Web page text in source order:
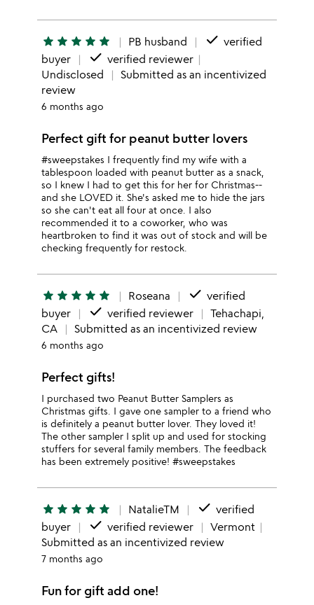
star star star star star PB husband done verified
buyer
done verified reviewer
Undisclosed
Submitted as an incentivized
review
6 months ago
Perfect gift for peanut butter lovers
#sweepstakes I frequently find my wife with a
tablespoon loaded with peanut butter as a snack,
so I knew I had to get this for her for Christmas--
and she LOVED it. She's asked me to hide the jars
so she can't eat all four at once. I also
recommended it to a coworker, who was
heartbroken to find it was out of stock and will be
checking frequently for restock.
star star star star star Roseana done verified
buyer
done verified reviewer
Tehachapi,
CA
Submitted as an incentivized review
6 months ago
Perfect gifts!
I purchased two Peanut Butter Samplers as
Christmas gifts. I gave one sampler to a friend who
is definitely a peanut butter lover. They loved it!
The other sampler I split up and used for stocking
stuffers for several family members. The feedback
has been extremely positive! #sweepstakes
star star star star star NatalieTM done verified
buyer
done verified reviewer
Vermont
Submitted as an incentivized review
7 months ago
Fun for gift add one!